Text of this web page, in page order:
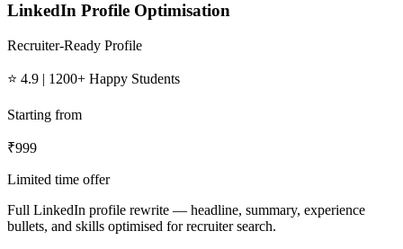
LinkedIn Profile Optimisation
Recruiter-Ready Profile
⭐ 4.9 | 1200+ Happy Students
Starting from
₹999
Limited time offer
Full LinkedIn profile rewrite — headline, summary, experience
bullets, and skills optimised for recruiter search.